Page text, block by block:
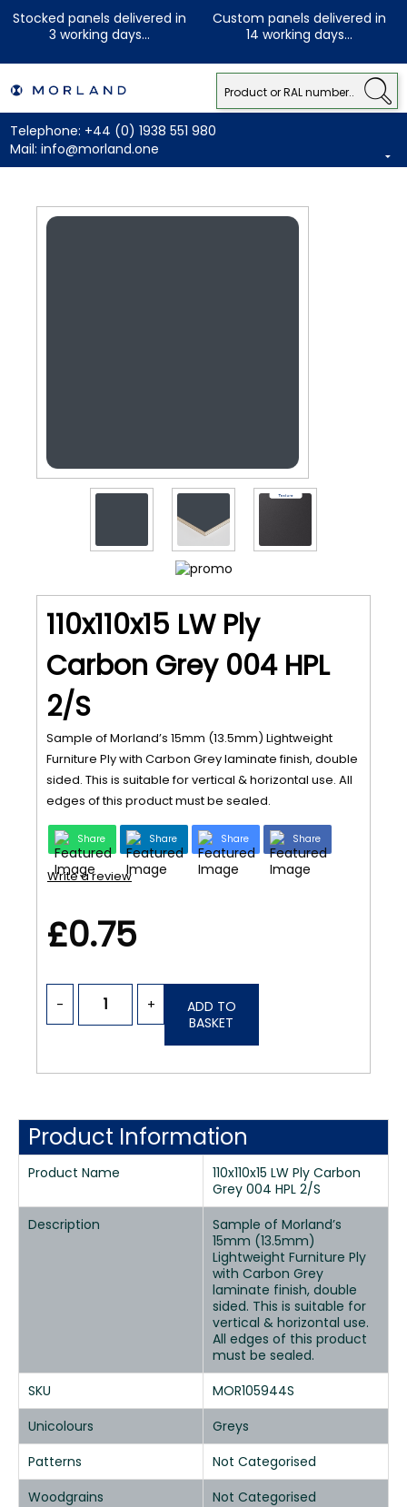
Stocked panels delivered in
3 working days...
Custom panels delivered in
14 working days...
Telephone: +44 (0) 1938 551 980
Mail: info@morland.one
110x110x15 LW Ply
Carbon Grey 004 HPL
2/S
Sample of Morland’s 15mm (13.5mm) Lightweight
Furniture Ply with Carbon Grey laminate finish, double
sided. This is suitable for vertical & horizontal use. All
edges of this product must be sealed.
Share Share Share Share
Write a review
£0.75
- +
ADD TO
BASKET
Product Information
Product Name
110x110x15 LW Ply Carbon
Grey 004 HPL 2/S
Description
Sample of Morland’s
15mm (13.5mm)
Lightweight Furniture Ply
with Carbon Grey
laminate finish, double
sided. This is suitable for
vertical & horizontal use.
All edges of this product
must be sealed.
SKU
MOR105944S
Unicolours
Greys
Patterns
Not Categorised
Woodgrains
Not Categorised